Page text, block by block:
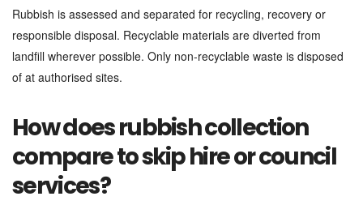
Rubbish is assessed and separated for recycling, recovery or
responsible disposal. Recyclable materials are diverted from
landfill wherever possible. Only non-recyclable waste is disposed
of at authorised sites.
How does rubbish collection
compare to skip hire or council
services?